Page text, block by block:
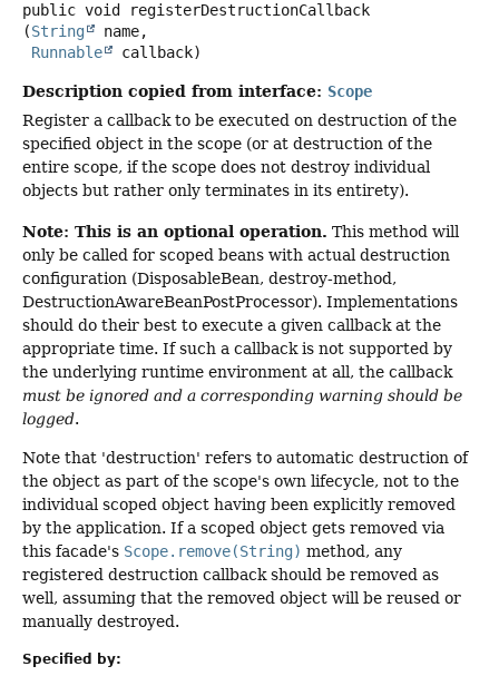
public void
registerDestructionCallback
(String
name,
Runnable
callback)
Description copied from interface: Scope
Register a callback to be executed on destruction of the
specified object in the scope (or at destruction of the
entire scope, if the scope does not destroy individual
objects but rather only terminates in its entirety).
Note: This is an optional operation. This method will
only be called for scoped beans with actual destruction
configuration (DisposableBean, destroy-method,
DestructionAwareBeanPostProcessor). Implementations
should do their best to execute a given callback at the
appropriate time. If such a callback is not supported by
the underlying runtime environment at all, the callback
must be ignored and a corresponding warning should be
logged.
Note that 'destruction' refers to automatic destruction of
the object as part of the scope's own lifecycle, not to the
individual scoped object having been explicitly removed
by the application. If a scoped object gets removed via
this facade's Scope.remove(String) method, any
registered destruction callback should be removed as
well, assuming that the removed object will be reused or
manually destroyed.
Specified by: